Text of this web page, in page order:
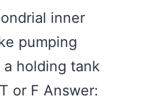
inner
pumping
holding tank
or F Answer: